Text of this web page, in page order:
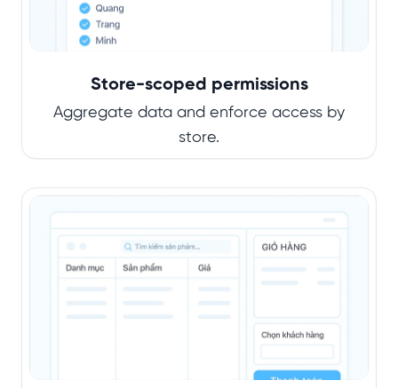
Store-scoped permissions
Aggregate data and enforce access by
store.